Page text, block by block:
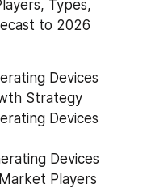
Types,
to 2026
Devices
Strategy
Devices
Devices
Players